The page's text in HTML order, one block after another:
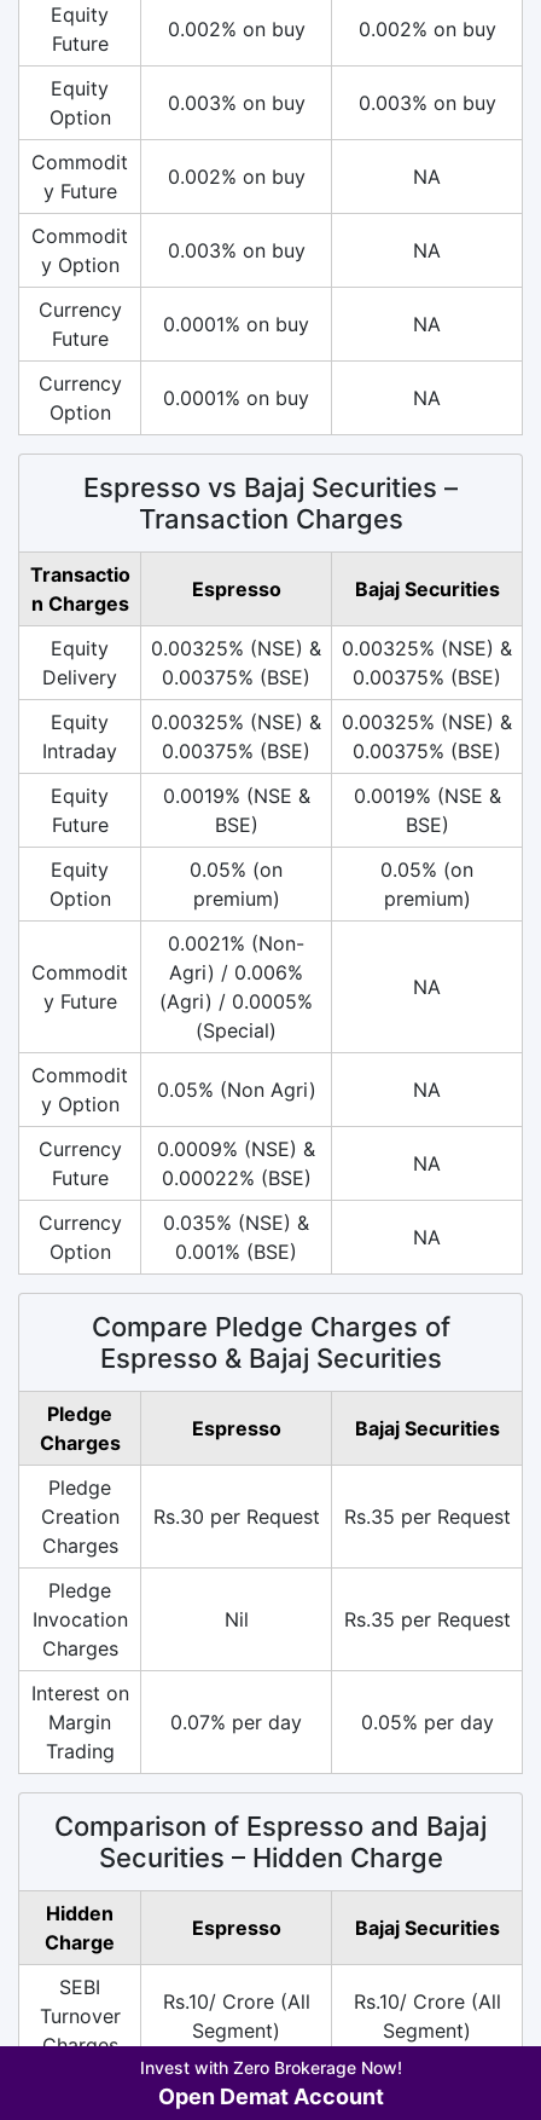
Equity
Future
0.002% on buy 0.002% on buy
Equity
Option
0.003% on buy 0.003% on buy
Commodit
y Future
0.002% on buy NA
Commodit
y Option
0.003% on buy NA
Currency
Future
0.0001% on buy NA
Currency
Option
0.0001% on buy NA
Espresso vs Bajaj Securities –
Transaction Charges
Transactio
n Charges
Espresso Bajaj Securities
Equity
Delivery
0.00325% (NSE) &
0.00375% (BSE)
0.00325% (NSE) &
0.00375% (BSE)
Equity
Intraday
0.00325% (NSE) &
0.00375% (BSE)
0.00325% (NSE) &
0.00375% (BSE)
Equity
Future
0.0019% (NSE &
BSE)
0.0019% (NSE &
BSE)
Equity
Option
0.05% (on
premium)
0.05% (on
premium)
Commodit
y Future
0.0021% (Non-
Agri) / 0.006%
(Agri) / 0.0005%
(Special)
NA
Commodit
y Option
0.05% (Non Agri) NA
Currency
Future
0.0009% (NSE) &
0.00022% (BSE)
NA
Currency
Option
0.035% (NSE) &
0.001% (BSE)
NA
Compare Pledge Charges of
Espresso & Bajaj Securities
Pledge
Charges
Espresso Bajaj Securities
Pledge
Creation
Charges
Rs.30 per Request Rs.35 per Request
Pledge
Invocation
Charges
Nil Rs.35 per Request
Interest on
Margin
Trading
0.07% per day 0.05% per day
Comparison of Espresso and Bajaj
Securities – Hidden Charge
Hidden
Charge
Espresso Bajaj Securities
SEBI
Turnover
Charges
Rs.10/ Crore (All
Segment)
Rs.10/ Crore (All
Segment)
Rs.13.5 per Scrip
Rs.13.5 per Scrip
Invest with Zero Brokerage Now!
Open Demat Account